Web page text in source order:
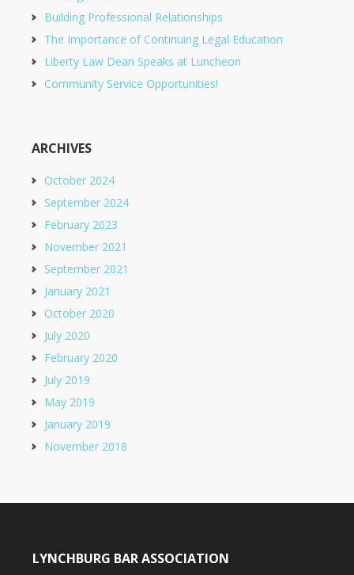
Building Professional Relationships
The Importance of Continuing Legal Education
Liberty Law Dean Speaks at Luncheon
Community Service Opportunities!
ARCHIVES
October 2024
September 2024
February 2023
November 2021
September 2021
January 2021
October 2020
July 2020
February 2020
July 2019
May 2019
January 2019
November 2018
LYNCHBURG BAR ASSOCIATION